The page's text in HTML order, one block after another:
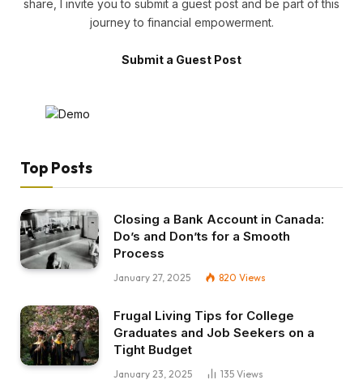
share, I invite you to submit a guest post and be part of this
journey to financial empowerment.
Submit a Guest Post
Top Posts
Closing a Bank Account in Canada:
Do’s and Don’ts for a Smooth
Process
January 27, 2025 820 Views
Frugal Living Tips for College
Graduates and Job Seekers on a
Tight Budget
January 23, 2025 135 Views